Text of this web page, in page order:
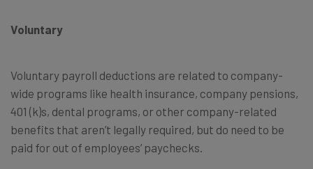
Voluntary
Voluntary payroll deductions are related to company-
wide programs like health insurance, company pensions,
401 (k)s, dental programs, or other company-related
benefits that aren’t legally required, but do need to be
paid for out of employees’ paychecks.